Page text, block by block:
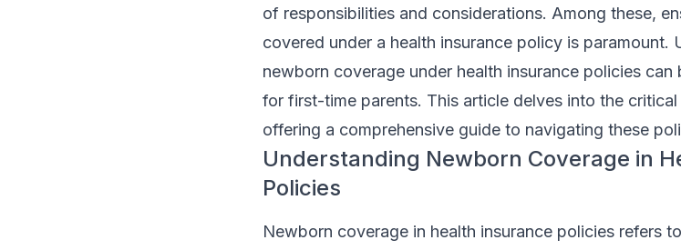
of responsibilities and considerations. Among these,
covered under a health insurance policy is paramount.
newborn coverage under health insurance policies
for first-time parents. This article delves into the
offering a comprehensive guide to navigating these
Understanding Newborn Coverage in
Policies
Newborn coverage in health insurance policies refers